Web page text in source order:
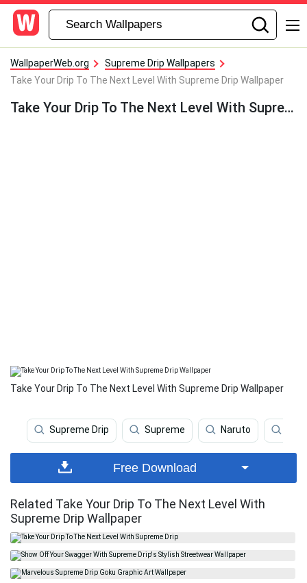
WallpaperWeb.org
Supreme Drip Wallpapers
Take Your Drip To The Next Level With Supreme Drip Wallpaper
Take Your Drip To The Next Level With Supreme Drip Wallpaper
Take Your Drip To The Next Level With Supreme Drip Wallpaper
Supreme Drip Supreme Naruto
Free Download
Related Take Your Drip To The Next Level With
Supreme Drip Wallpaper